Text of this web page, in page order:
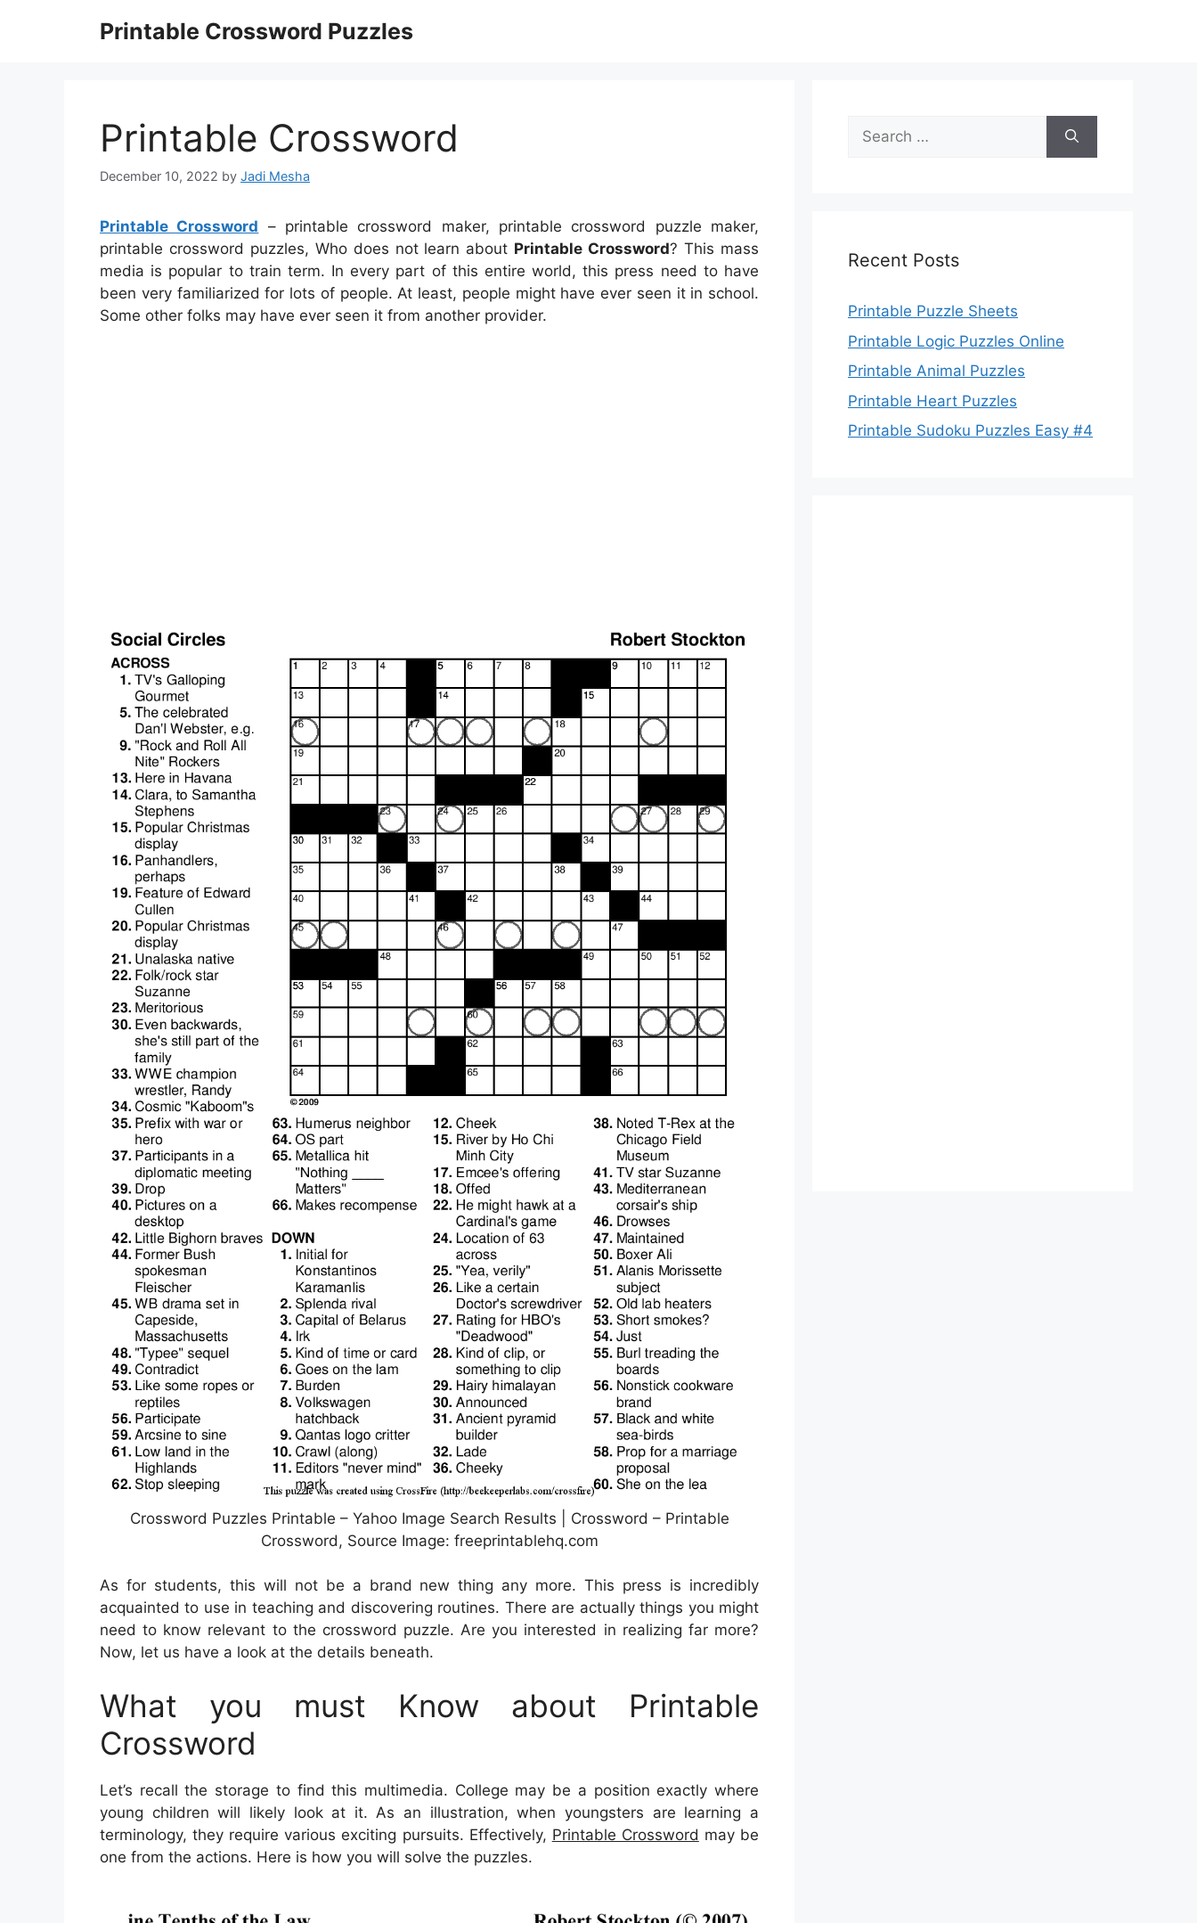
Printable Crossword Puzzles
Printable Crossword
December 10, 2022 by Jadi Mesha
Printable Crossword – printable crossword maker, printable crossword puzzle maker,
printable crossword puzzles, Who does not learn about Printable Crossword? This mass
media is popular to train term. In every part of this entire world, this press need to have
been very familiarized for lots of people. At least, people might have ever seen it in school.
Some other folks may have ever seen it from another provider.
Crossword Puzzles Printable – Yahoo Image Search Results | Crossword – Printable
Crossword, Source Image: freeprintablehq.com
As for students, this will not be a brand new thing any more. This press is incredibly
acquainted to use in teaching and discovering routines. There are actually things you might
need to know relevant to the crossword puzzle. Are you interested in realizing far more?
Now, let us have a look at the details beneath.
What you must Know about Printable
Crossword
Let’s recall the storage to find this multimedia. College may be a position exactly where
young children will likely look at it. As an illustration, when youngsters are learning a
terminology, they require various exciting pursuits. Effectively, Printable Crossword may be
one from the actions. Here is how you will solve the puzzles.
Search
for:
Recent Posts
Printable Puzzle Sheets
Printable Logic Puzzles Online
Printable Animal Puzzles
Printable Heart Puzzles
Printable Sudoku Puzzles Easy #4